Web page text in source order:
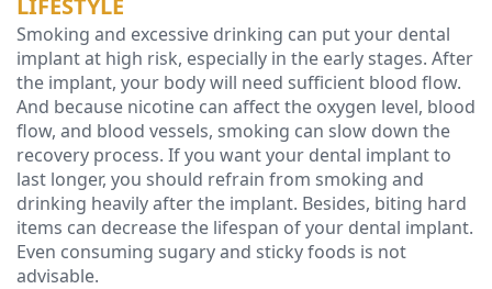
Our
Technology
LIFESTYLE
Smoking and excessive drinking can put your dental
implant at high risk, especially in the early stages. After
the implant, your body will need sufficient blood flow.
And because nicotine can affect the oxygen level, blood
flow, and blood vessels, smoking can slow down the
recovery process. If you want your dental implant to
last longer, you should refrain from smoking and
drinking heavily after the implant. Besides, biting hard
items can decrease the lifespan of your dental implant.
Even consuming sugary and sticky foods is not
advisable.